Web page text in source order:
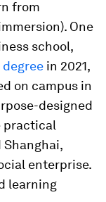
from
One
school,
degree in 2021,
on campus in
designed
practical
enterprise.
learning